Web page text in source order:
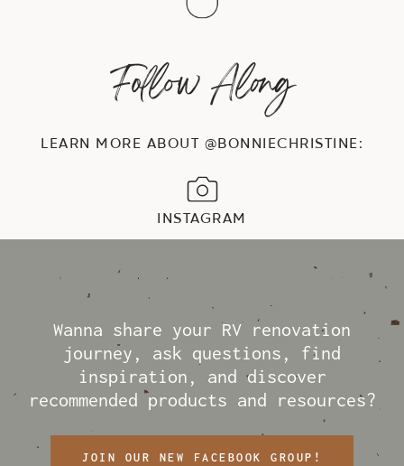
Follow Along
LEARN MORE ABOUT @BONNIECHRISTINE:
INSTAGRAM
Wanna share your RV renovation
journey, ask questions, find
inspiration, and discover
recommended products and resources?
JOIN OUR NEW FACEBOOK GROUP!